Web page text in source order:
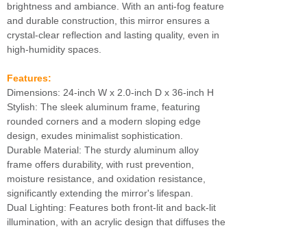
brightness and ambiance. With an anti-fog feature
and durable construction, this mirror ensures a
crystal-clear reflection and lasting quality, even in
high-humidity spaces.
Features:
Dimensions: 24-inch W x 2.0-inch D x 36-inch H
Stylish: The sleek aluminum frame, featuring
rounded corners and a modern sloping edge
design, exudes minimalist sophistication.
Durable Material: The sturdy aluminum alloy
frame offers durability, with rust prevention,
moisture resistance, and oxidation resistance,
significantly extending the mirror's lifespan.
Dual Lighting: Features both front-lit and back-lit
illumination, with an acrylic design that diffuses the